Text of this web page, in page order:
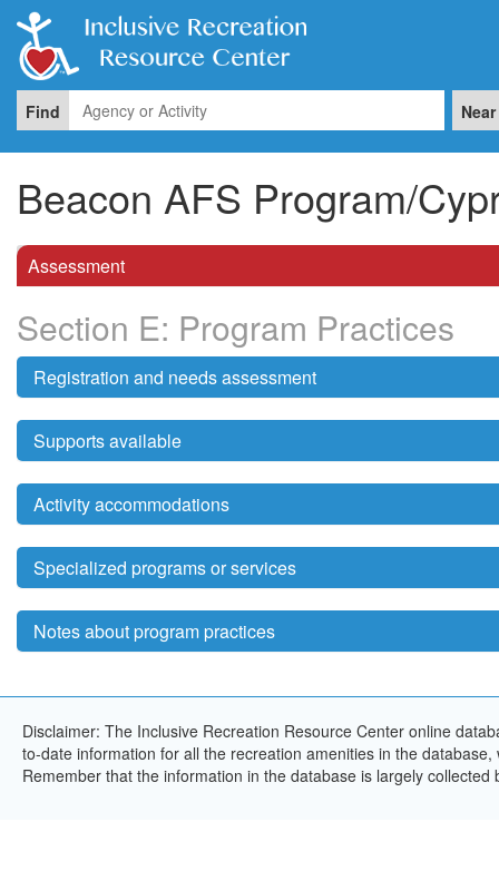
Find Near
Beacon AFS Program/
Assessment
Section E: Program Practices
Registration and needs assessment
Supports available
Activity accommodations
Specialized programs or services
Notes about program practices
Disclaimer: The Inclusive Recreation Resource Center online
to-date information for all the recreation amenities in the
Remember that the information in the database is largely collected